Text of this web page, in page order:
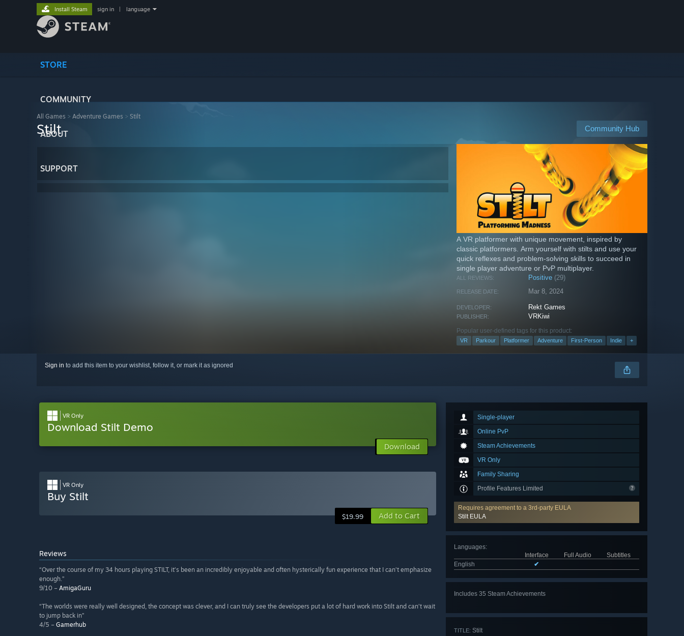
STORE
COMMUNITY
ABOUT
SUPPORT
Install Steam sign in language
All Games > Adventure Games > Stilt
Community Hub
Stilt
A VR platformer with unique movement, inspired by
classic platformers. Arm yourself with stilts and use your
quick reflexes and problem-solving skills to succeed in
single player adventure or PvP multiplayer.
ALL REVIEWS: Positive (29)
RELEASE DATE: Mar 8, 2024
DEVELOPER: Rekt Games
PUBLISHER: VRKiwi
Popular user-defined tags for this product:
VR Parkour Platformer Adventure First-Person Indie +
Sign in to add this item to your wishlist, follow it, or mark it as ignored
Single-player
Online PvP
Steam Achievements
VR Only
Family Sharing
Profile Features Limited
Requires agreement to a 3rd-party EULA
Stilt EULA
Languages:
Interface
Full Audio
Subtitles
English
✔
Includes 35 Steam Achievements
TITLE: Stilt
VR Only
Download Stilt Demo
Download
VR Only
Buy Stilt
$19.99 Add to Cart
Reviews
“Over the course of my 34 hours playing STILT, it’s been an incredibly enjoyable and often hysterically fun experience that I can’t emphasize
enough.”
9/10 – AmigaGuru
“The worlds were really well designed, the concept was clever, and I can truly see the developers put a lot of hard work into Stilt and can’t wait
to jump back in”
4/5 – Gamerhub